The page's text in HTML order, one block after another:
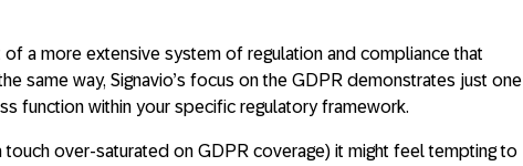
a more extensive system of regulation and compliance that
same way, Signavio’s focus on the GDPR demonstrates just one
function within your specific regulatory framework.
over-saturated on GDPR coverage) it might feel tempting to